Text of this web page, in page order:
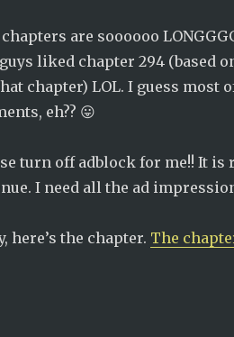
are soooooo
liked chapter 294 (based
chapter) LOL. I guess most
eh?? 😛
turn off adblock for me!! It is
I need all the ad
here’s the chapter. The